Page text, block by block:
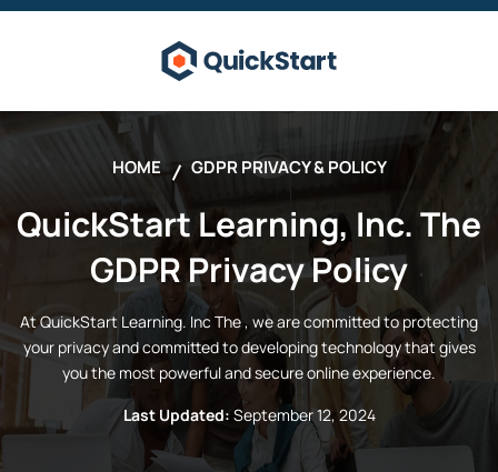
HOME GDPR PRIVACY & POLICY
QuickStart Learning, Inc.The
GDPR Privacy Policy
AtQuickStart Learning. Inc The, we are committed to protecting
your privacy and committed to developing technology that gives
you the most powerful and secure online experience.
Last Updated: September 12, 2024